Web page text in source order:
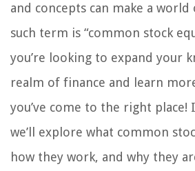
and concepts can make a
such term is “common stock
you’re looking to expand your
realm of finance and learn
you’ve come to the right
we’ll explore what common
how they work, and why they